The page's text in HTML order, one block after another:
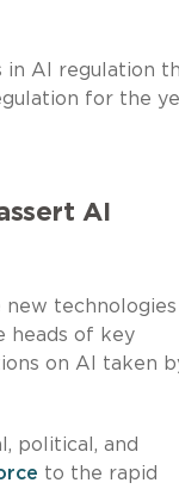
in AI regulation
for the
AI
technologies
heads of key
on AI taken
political, and
to the rapid